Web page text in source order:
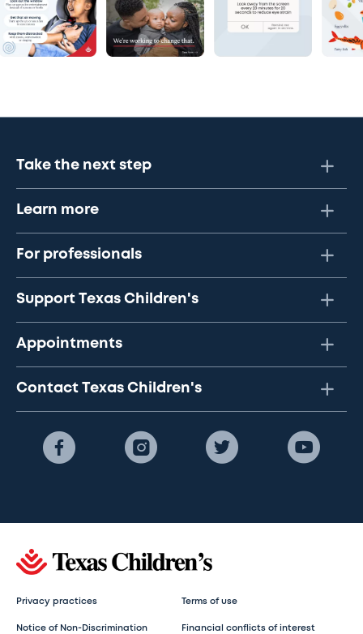
Take the next step
Learn more
For professionals
Support Texas Children's
Appointments
Contact Texas Children's
Privacy practices Terms of use
Notice of Non-Discrimination Financial conflicts of interest